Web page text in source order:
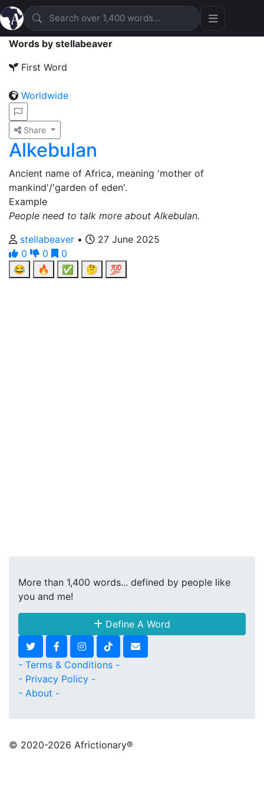
Words by stellabeaver
First Word
Worldwide
Share
Alkebulan
Ancient name of Africa, meaning 'mother of
mankind'/'garden of eden'.
Example
People need to talk more about Alkebulan.
stellabeaver •
27 June 2025
0
0
0
😂
🔥 ✅ 🤔 💯
More than 1,400 words... defined by people like
you and me!
Define A Word
- Terms & Conditions -
- Privacy Policy -
- About -
© 2020-2026 Africtionary®